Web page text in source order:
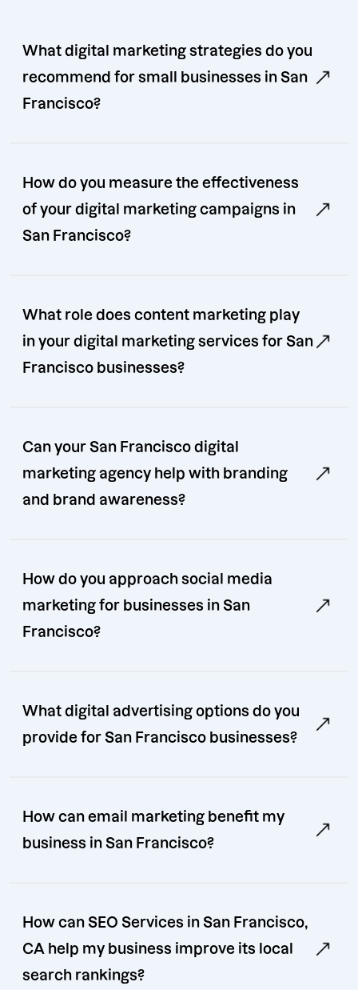
What digital marketing strategies do you
recommend for small businesses in San
Francisco?
How do you measure the effectiveness
of your digital marketing campaigns in
San Francisco?
What role does content marketing play
in your digital marketing services for San
Francisco businesses?
Can your San Francisco digital
marketing agency help with branding
and brand awareness?
How do you approach social media
marketing for businesses in San
Francisco?
What digital advertising options do you
provide for San Francisco businesses?
How can email marketing benefit my
business in San Francisco?
How can SEO Services in San Francisco,
CA help my business improve its local
search rankings?